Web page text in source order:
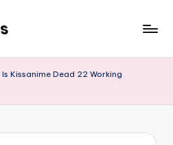
Is Kissanime Dead 22 Working